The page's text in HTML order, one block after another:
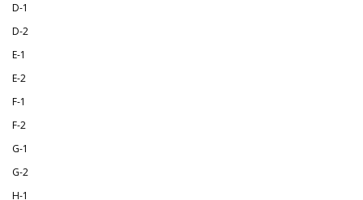
D-1
D-2
E-1
E-2
F-1
F-2
G-1
G-2
H-1